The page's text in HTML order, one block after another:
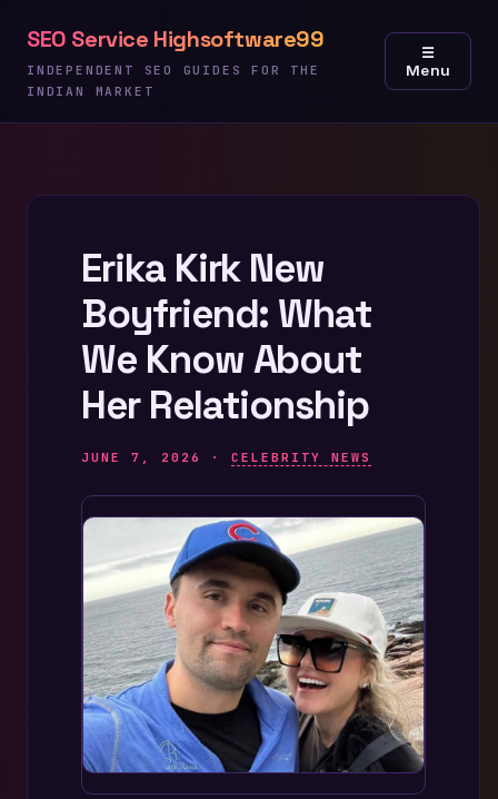
content
SEO Service Highsoftware99
INDEPENDENT SEO GUIDES FOR THE
INDIAN MARKET
☰
Menu
Erika Kirk New
Boyfriend: What
We Know About
Her Relationship
JUNE 7, 2026 ·CELEBRITY NEWS